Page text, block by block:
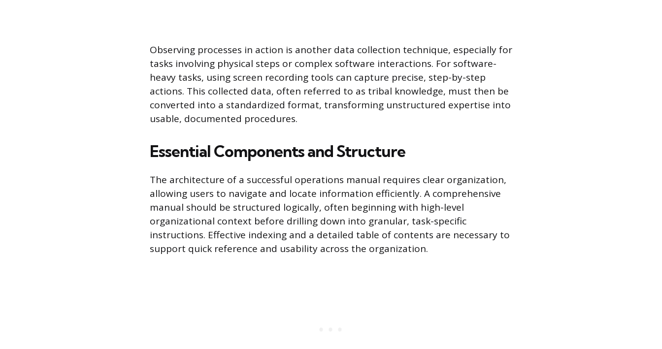
Observing processes in action is another data collection technique, especially for
tasks involving physical steps or complex software interactions. For software-
heavy tasks, using screen recording tools can capture precise, step-by-step
actions. This collected data, often referred to as tribal knowledge, must then be
converted into a standardized format, transforming unstructured expertise into
usable, documented procedures.
Essential Components and Structure
The architecture of a successful operations manual requires clear organization,
allowing users to navigate and locate information efficiently. A comprehensive
manual should be structured logically, often beginning with high-level
organizational context before drilling down into granular, task-specific
instructions. Effective indexing and a detailed table of contents are necessary to
support quick reference and usability across the organization.